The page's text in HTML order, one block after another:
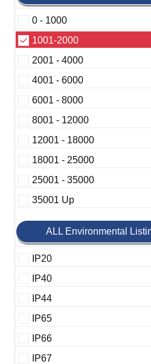
0 - 1000
1001-2000
2001 - 4000
4001 - 6000
6001 - 8000
8001 - 12000
12001 - 18000
18001 - 25000
25001 - 35000
35001 Up
ALL Environmental
IP20
IP40
IP44
IP65
IP66
IP67